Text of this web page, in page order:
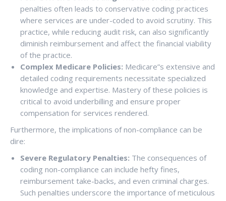
penalties often leads to conservative coding practices
where services are under-coded to avoid scrutiny. This
practice, while reducing audit risk, can also significantly
diminish reimbursement and affect the financial viability
of the practice.
Complex Medicare Policies: Medicare”s extensive and
detailed coding requirements necessitate specialized
knowledge and expertise. Mastery of these policies is
critical to avoid underbilling and ensure proper
compensation for services rendered.
Furthermore, the implications of non-compliance can be
dire:
Severe Regulatory Penalties: The consequences of
coding non-compliance can include hefty fines,
reimbursement take-backs, and even criminal charges.
Such penalties underscore the importance of meticulous